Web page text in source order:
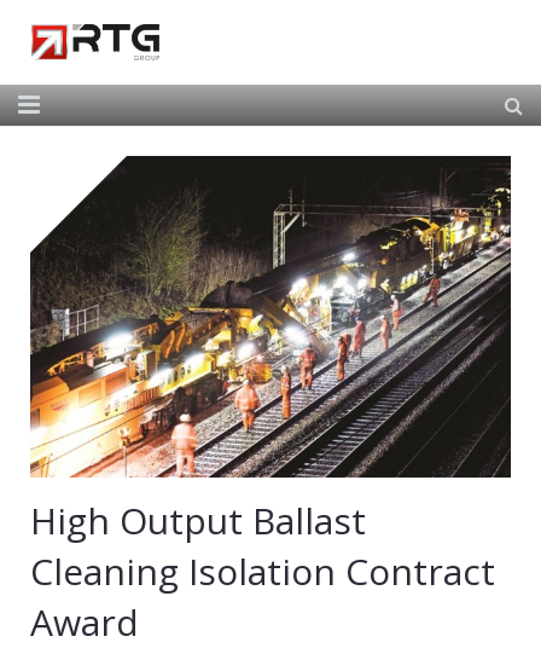
About Us
Our Services
Our Team
News
Contact
High Output Ballast
Cleaning Isolation Contract
Award